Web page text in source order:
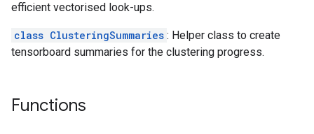
efficient vectorised look-ups.
class ClusteringSummaries : Helper class to create
tensorboard summaries for the clustering progress.
Functions